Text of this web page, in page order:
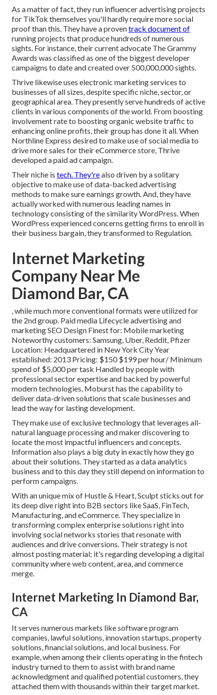
As a matter of fact, they run influencer advertising projects
for TikTok themselves you'll hardly require more social
proof than this. They have a proventrack document of
running projects that produce hundreds of numerous
sights. For instance, their current advocate The Grammy
Awards was classified as one of the biggest developer
campaigns to date and created over 500,000,000 sights.
Thrive likewise uses electronic marketing services to
businesses of all sizes, despite specific niche, sector, or
geographical area. They presently serve hundreds of active
clients in various components of the world. From boosting
involvement rate to boosting organic website traffic to
enhancing online profits, their group has done it all. When
Northline Express desired to make use of social media to
drive more sales for their eCommerce store, Thrive
developed a paid ad campaign.
Their niche is tech. They'realso driven by a solitary
objective to make use of data-backed advertising
methods to make sure earnings growth. And, they have
actually worked with numerous leading names in
technology consisting of the similarity WordPress. When
WordPress experienced concerns getting firms to enroll in
their business bargain, they transformed to Regulation.
Internet Marketing
Company Near Me
Diamond Bar, CA
, while much more conventional formats were utilized for
the 2nd group. Paid media Lifecycle advertising and
marketing SEO Design Finest for: Mobile marketing
Noteworthy customers: Samsung, Uber, Reddit, Pfizer
Location: Headquartered in New York City Year
established: 2013 Pricing: $150 $199 per hour/ Minimum
spend of $5,000 per task Handled by people with
professional sector expertise and backed by powerful
modern technologies, Moburst has the capability to
deliver data-driven solutions that scale businesses and
lead the way for lasting development.
They make use of exclusive technology that leverages all-
natural language processing and maker discovering to
locate the most impactful influencers and concepts.
Information also plays a big duty in exactly how they go
about their solutions. They started as a data analytics
business and to this day they still depend on information to
perform campaigns.
With an unique mix of Hustle & Heart, Sculpt sticks out for
its deep dive right into B2B sectors like SaaS, FinTech,
Manufacturing, and eCommerce. They specialize in
transforming complex enterprise solutions right into
involving social networks stories that resonate with
audiences and drive conversions. Their strategy is not
almost posting material; it's regarding developing a digital
community where web content, area, and commerce
merge.
Internet Marketing In Diamond Bar,
CA
It serves numerous markets like software program
companies, lawful solutions, innovation startups, property
solutions, financial solutions, and local business. For
example, when among their clients operating in the fintech
industry turned to them to assist with brand name
acknowledgment and qualified potential customers, they
attached them with thousands within their target market.